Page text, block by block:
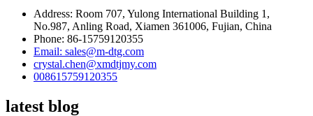
Address: Room 707, Yulong International Building 1,
No.987, Anling Road, Xiamen 361006, Fujian, China
Phone: 86-15759120355
Email: sales@m-dtg.com
crystal.chen@xmdtjmy.com
008615759120355
latest blog